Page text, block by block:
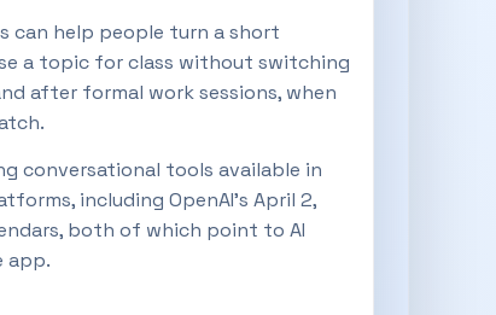
can help people turn a short
a topic for class without switching
after formal work sessions, when
conversational tools available in
including OpenAI’s April 2,
both of which point to AI
app.